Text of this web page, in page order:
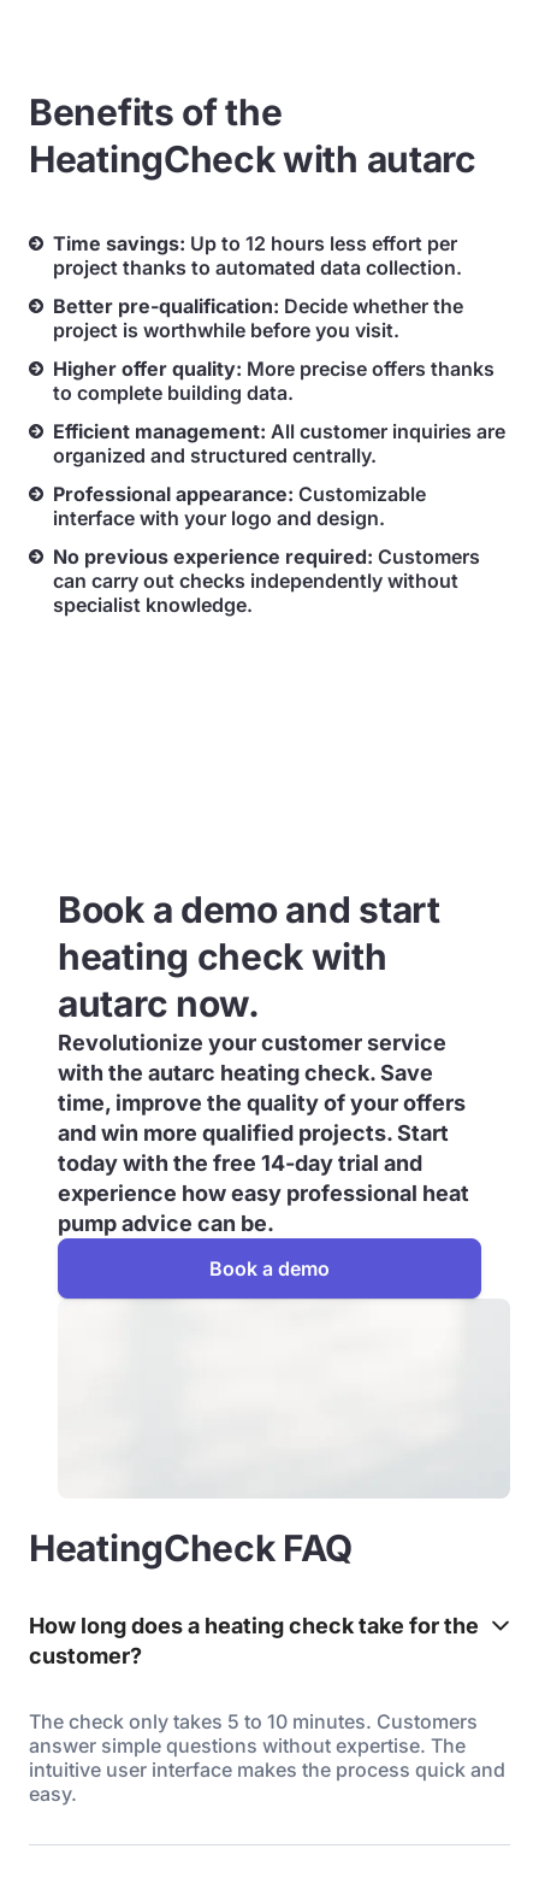
Benefits of the
HeatingCheck with autarc
Time savings: Up to 12 hours less effort per
project thanks to automated data collection.
Better pre-qualification: Decide whether the
project is worthwhile before you visit.
Higher offer quality: More precise offers thanks
to complete building data.
Efficient management: All customer inquiries are
organized and structured centrally.
Professional appearance: Customizable
interface with your logo and design.
No previous experience required: Customers
can carry out checks independently without
specialist knowledge.
Book a demo and start
heating check with
autarc now.
Revolutionize your customer service
with the autarc heating check. Save
time, improve the quality of your offers
and win more qualified projects. Start
today with the free 14-day trial and
experience how easy professional heat
pump advice can be.
Book a demo
HeatingCheck FAQ
How long does a heating check take for the
customer?
The check only takes 5 to 10 minutes. Customers
answer simple questions without expertise. The
intuitive user interface makes the process quick and
easy.